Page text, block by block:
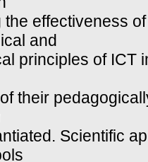
the effectiveness
and
principles of ICT
their
Scientific